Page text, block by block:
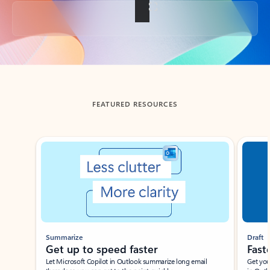
Back to tabs
FEATURED RESOURCES
Showing slide 1 of 3
Summarize
Get up to speed faster ​
Let Microsoft Copilot in Outlook summarize long email
Draft
Get